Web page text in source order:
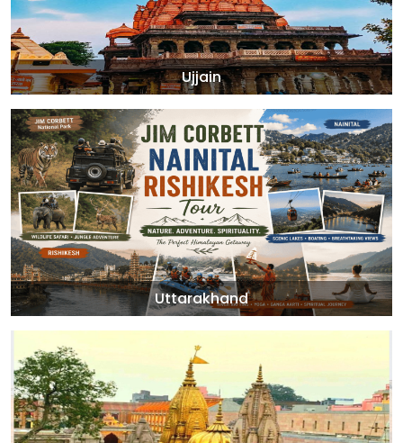
Ujjain
Uttarakhand